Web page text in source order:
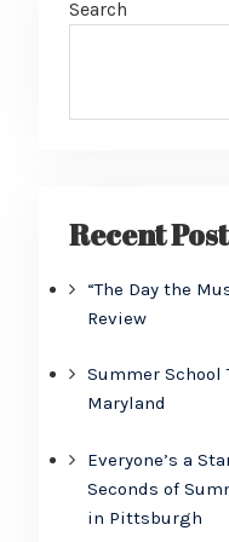
Search
Recent
“The Day the
Review
Summer School
Maryland
Everyone’s a
Seconds of
in Pittsburgh